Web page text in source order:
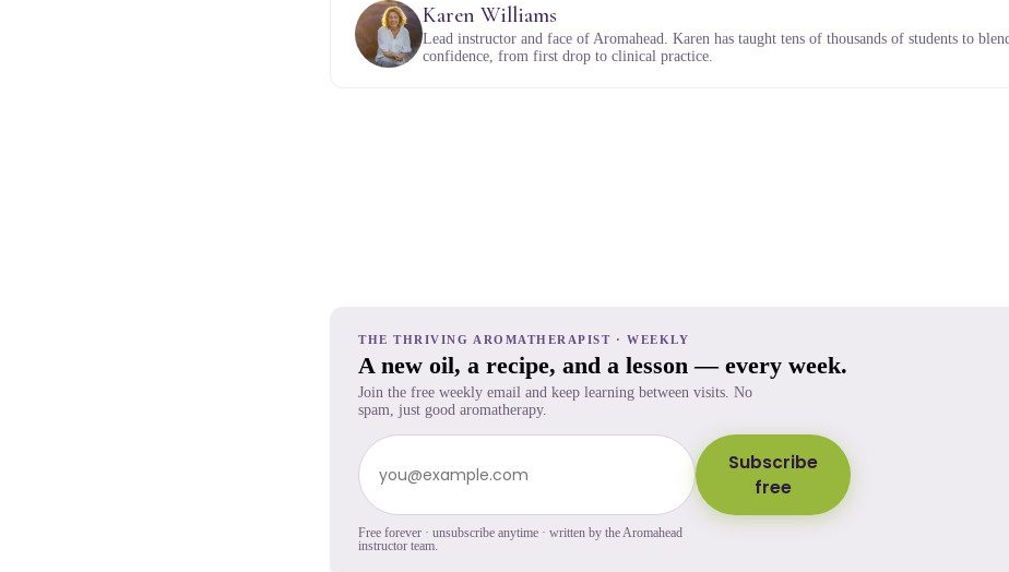
Karen Williams
Lead instructor and face of Aromahead. Karen has taught tens of thousands of students to
confidence, from first drop to clinical practice.
THE THRIVING AROMATHERAPIST · WEEKLY
A new oil, a recipe, and a lesson — every week.
Join the free weekly email and keep learning between visits. No
spam, just good aromatherapy.
Subscribe
free
Free forever · unsubscribe anytime · written by the Aromahead
instructor team.